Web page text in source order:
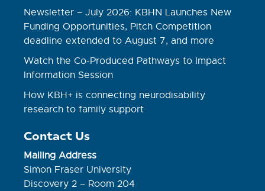
Newsletter – July 2026: KBHN Launches New
Funding Opportunities, Pitch Competition
deadline extended to August 7, and more
Watch the Co-Produced Pathways to Impact
Information Session
How KBH+ is connecting neurodisability
research to family support
Contact Us
Mailing Address
Simon Fraser University
Discovery 2 – Room 204